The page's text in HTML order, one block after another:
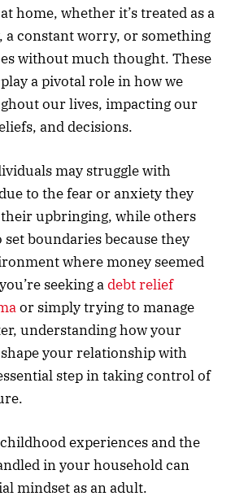
home, whether it’s treated as a
a constant worry, or something
without much thought. These
a pivotal role in how we
our lives, impacting our
and decisions.
may struggle with
to the fear or anxiety they
upbringing, while others
boundaries because they
where money seemed
seeking adebt relief
or simply trying to manage
understanding how your
your relationship with
step in taking control of
experiences and the
in your household can
mindset as an adult.